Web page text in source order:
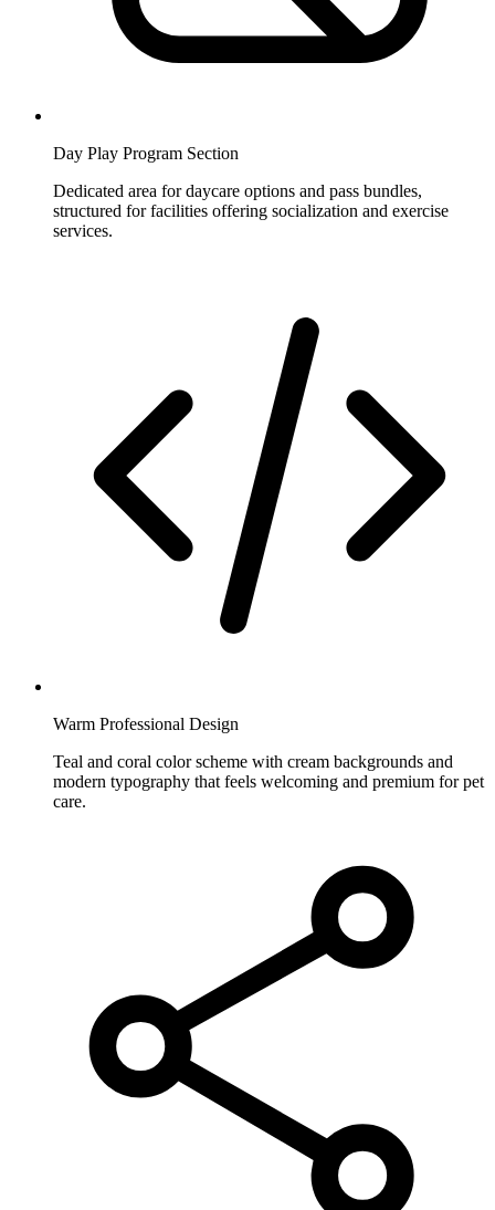
Day Play Program Section
Dedicated area for daycare options and pass bundles,
structured for facilities offering socialization and exercise
services.
Warm Professional Design
Teal and coral color scheme with cream backgrounds and
modern typography that feels welcoming and premium for pet
care.